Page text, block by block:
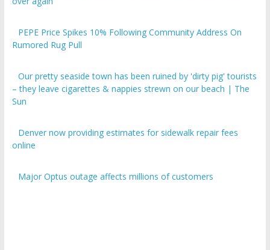
Rumored Rug Pull
– they leave cigarettes & nappies strewn on our beach | The
Sun
online